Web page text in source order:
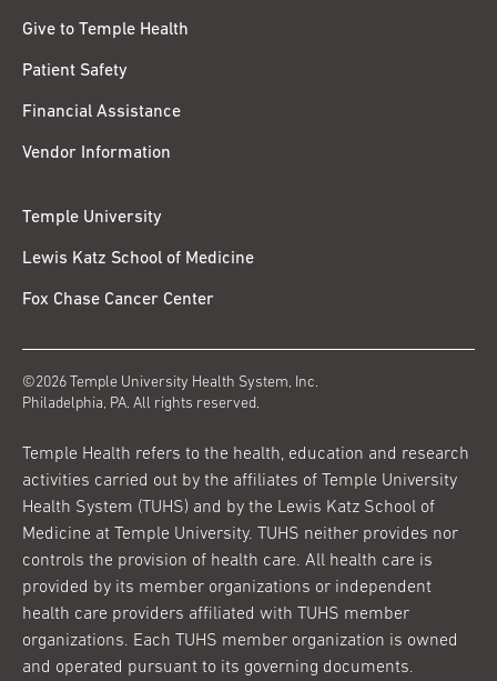
Give to Temple Health
Patient Safety
Financial Assistance
Vendor Information
Temple University
Lewis Katz School of Medicine
Fox Chase Cancer Center
©2026 Temple University Health System, Inc.
Philadelphia, PA. All rights reserved.
Temple Health refers to the health, education and research
activities carried out by the affiliates of Temple University
Health System (TUHS) and by the Lewis Katz School of
Medicine at Temple University. TUHS neither provides nor
controls the provision of health care. All health care is
provided by its member organizations or independent
health care providers affiliated with TUHS member
organizations. Each TUHS member organization is owned
and operated pursuant to its governing documents.